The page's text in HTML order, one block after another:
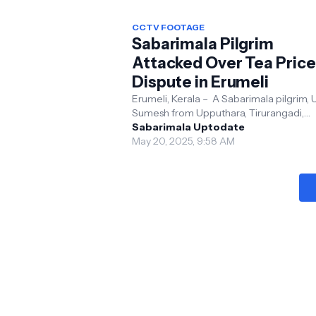
CCTV FOOTAGE
Sabarimala Pilgrim
Attacked Over Tea Price
Dispute in Erumeli
Erumeli, Kerala – A Sabarimala pilgrim,
Sumesh from Upputhara, Tirurangadi,
Malappuram, was assaulted by temporary
vendors at a tea st...
Sabarimala Uptodate
May 20, 2025, 9:58 AM